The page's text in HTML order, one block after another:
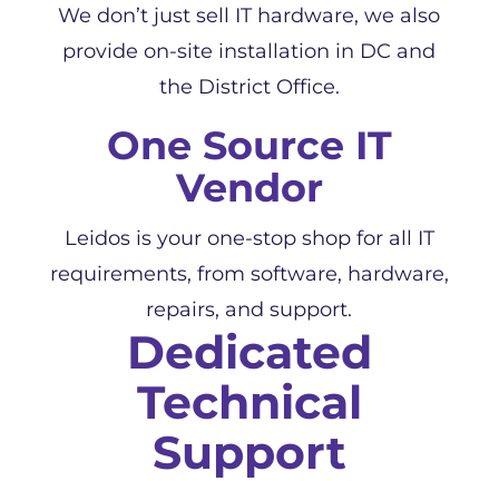
We don’t just sell IT hardware, we also
provide on-site installation in DC and
the District Office.
One Source IT
Vendor
Leidos is your one-stop shop for all IT
requirements, from software, hardware,
repairs, and support.
Dedicated
Technical
Support